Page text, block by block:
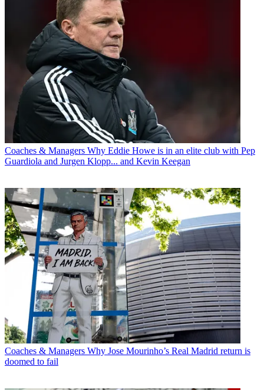
Coaches & Managers Why Eddie Howe is in an elite club with Pep
Guardiola and Jurgen Klopp... and Kevin Keegan
Coaches & Managers Why Jose Mourinho’s Real Madrid return is
doomed to fail